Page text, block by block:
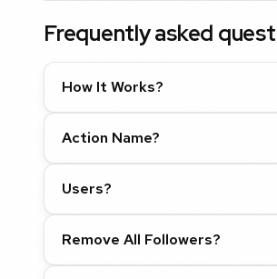
Frequently asked
How It Works?
Action Name?
Users?
Remove All Followers?